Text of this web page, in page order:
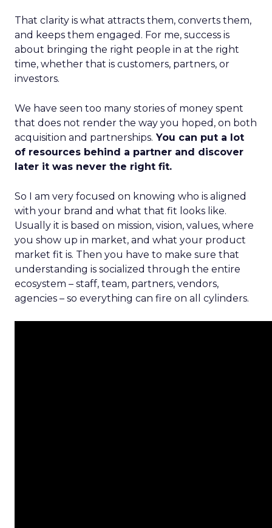
That clarity is what attracts them, converts them,
and keeps them engaged. For me, success is
about bringing the right people in at the right
time, whether that is customers, partners, or
investors.
We have seen too many stories of money spent
that does not render the way you hoped, on both
acquisition and partnerships. You can put a lot
of resources behind a partner and discover
later it was never the right fit.
So I am very focused on knowing who is aligned
with your brand and what that fit looks like.
Usually it is based on mission, vision, values, where
you show up in market, and what your product
market fit is. Then you have to make sure that
understanding is socialized through the entire
ecosystem – staff, team, partners, vendors,
agencies – so everything can fire on all cylinders.